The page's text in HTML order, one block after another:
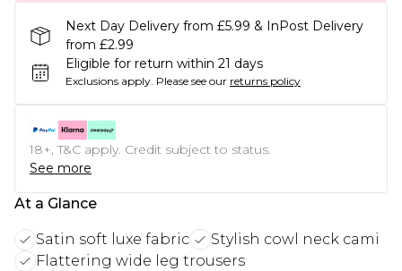
Next Day Delivery from £5.99 & InPost Delivery
from £2.99
Eligible for return within 21 days
Exclusions apply. Please see our returns policy
18+, T&C apply. Credit subject to status.
See more
At a Glance
Satin soft luxe fabric
Stylish cowl neck cami
Flattering wide leg trousers